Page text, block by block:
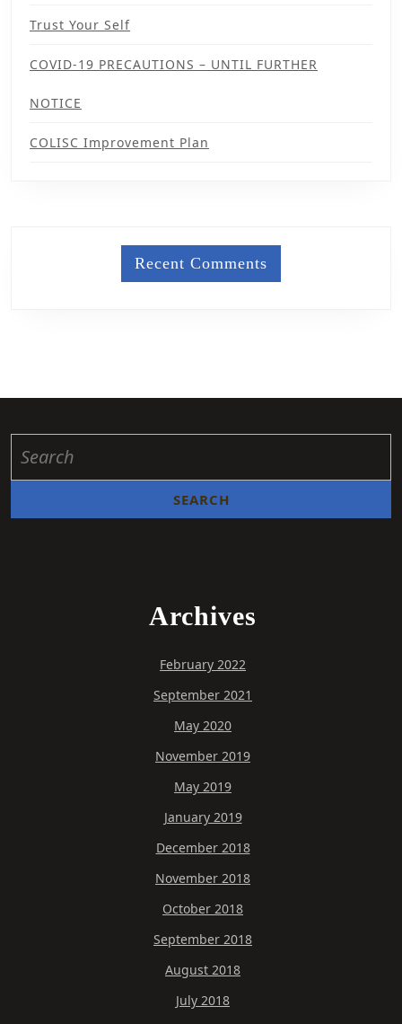
Trust Your Self
COVID-19 PRECAUTIONS – UNTIL FURTHER
NOTICE
COLISC Improvement Plan
Recent Comments
Archives
February 2022
September 2021
May 2020
November 2019
May 2019
January 2019
December 2018
November 2018
October 2018
September 2018
August 2018
July 2018